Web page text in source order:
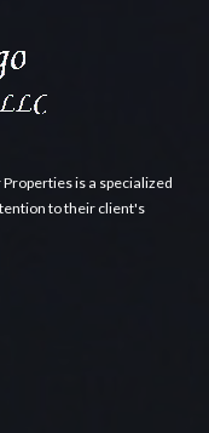
is a specialized
to their client's